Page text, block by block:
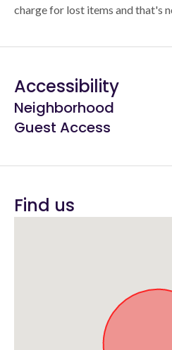
charge for lost items and that's
Accessibility
Neighborhood
Guest Access
Find us